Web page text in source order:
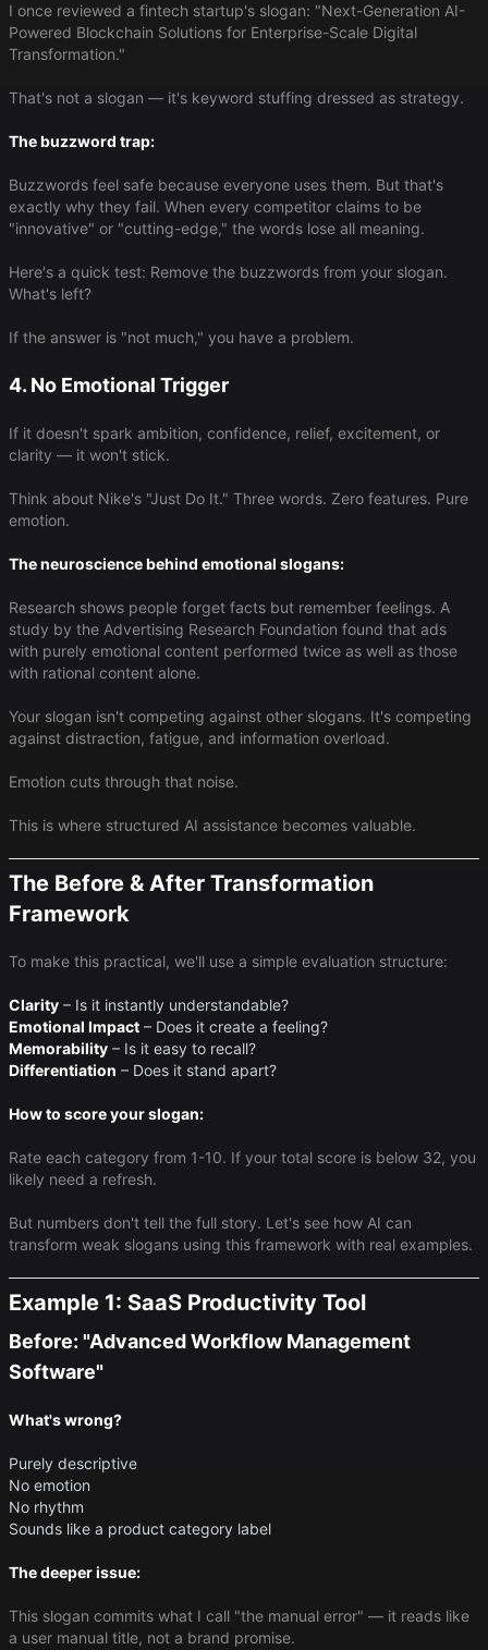
I once reviewed a fintech startup's slogan: "Next-Generation AI-
Powered Blockchain Solutions for Enterprise-Scale Digital
Transformation."
That's not a slogan — it's keyword stuffing dressed as strategy.
The buzzword trap:
Buzzwords feel safe because everyone uses them. But that's
exactly why they fail. When every competitor claims to be
"innovative" or "cutting-edge," the words lose all meaning.
Here's a quick test: Remove the buzzwords from your slogan.
What's left?
If the answer is "not much," you have a problem.
4. No Emotional Trigger
If it doesn't spark ambition, confidence, relief, excitement, or
clarity — it won't stick.
Think about Nike's "Just Do It." Three words. Zero features. Pure
emotion.
The neuroscience behind emotional slogans:
Research shows people forget facts but remember feelings. A
study by the Advertising Research Foundation found that ads
with purely emotional content performed twice as well as those
with rational content alone.
Your slogan isn't competing against other slogans. It's competing
against distraction, fatigue, and information overload.
Emotion cuts through that noise.
This is where structured AI assistance becomes valuable.
The Before & After Transformation
Framework
To make this practical, we'll use a simple evaluation structure:
Clarity – Is it instantly understandable?
Emotional Impact – Does it create a feeling?
Memorability – Is it easy to recall?
Differentiation – Does it stand apart?
How to score your slogan:
Rate each category from 1-10. If your total score is below 32, you
likely need a refresh.
But numbers don't tell the full story. Let's see how AI can
transform weak slogans using this framework with real examples.
Example 1: SaaS Productivity Tool
Before: "Advanced Workflow Management
Software"
What's wrong?
Purely descriptive
No emotion
No rhythm
Sounds like a product category label
The deeper issue:
This slogan commits what I call "the manual error" — it reads like
a user manual title, not a brand promise.